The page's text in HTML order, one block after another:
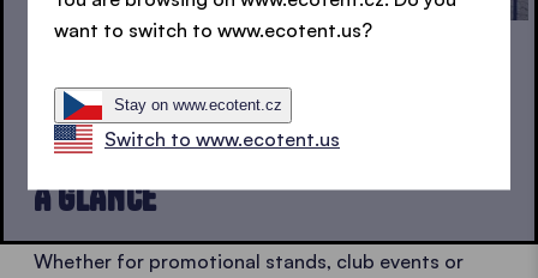
FLEXIBLE IN USE
POP UP GAZEBO APPLICATIONS AT
A GLANCE
Whether for promotional stands, club events or
want to switch to www.ecotent.us?
Stay on www.ecotent.cz
Switch to www.ecotent.us